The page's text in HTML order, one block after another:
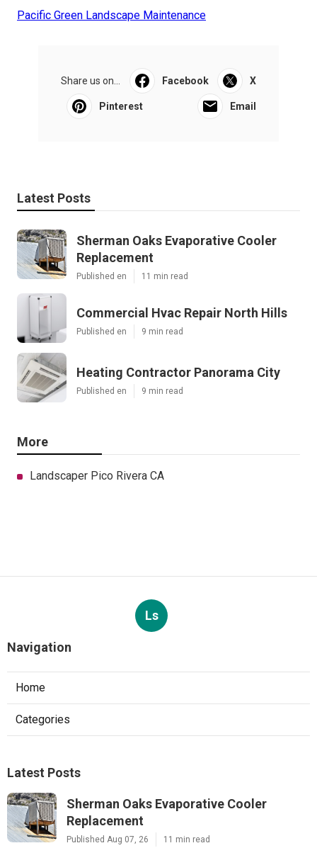
Pacific Green Landscape Maintenance
Share us on... Facebook X
Pinterest Email
Latest Posts
Sherman Oaks Evaporative Cooler
Replacement
Published en 11 min read
Commercial Hvac Repair North Hills
Published en 9 min read
Heating Contractor Panorama City
Published en 9 min read
More
Landscaper Pico Rivera CA
Ls
Navigation
Home
Categories
Latest Posts
Sherman Oaks Evaporative Cooler
Replacement
Published Aug 07, 26 11 min read